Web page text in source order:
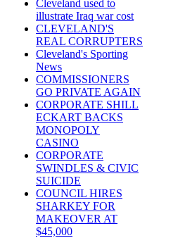
Cleveland used to
illustrate Iraq war cost
CLEVELAND'S
REAL CORRUPTERS
Cleveland's Sporting
News
COMMISSIONERS
GO PRIVATE AGAIN
CORPORATE SHILL
ECKART BACKS
MONOPOLY
CASINO
CORPORATE
SWINDLES & CIVIC
SUICIDE
COUNCIL HIRES
SHARKEY FOR
MAKEOVER AT
$45,000